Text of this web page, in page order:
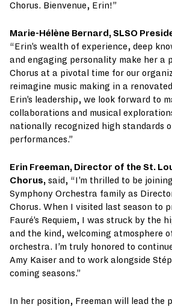
Chorus. Bienvenue, Erin!”
Marie-Hélène Bernard, SLSO
“Erin’s wealth of experience, deep
and engaging personality make her a
Chorus at a pivotal time for our
reimagine music making in a
Erin’s leadership, we look forward to
collaborations and musical
nationally recognized high standards
performances.”
Erin Freeman, Director of the St.
Chorus, said, “I’m thrilled to be
Symphony Orchestra family as
Chorus. When I visited last season to
Fauré’s Requiem, I was struck by the
and the kind, welcoming atmosphere
orchestra. I’m truly honored to
Amy Kaiser and to work alongside
coming seasons.”
In her position, Freeman will lead the